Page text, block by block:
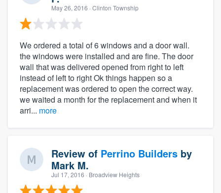
May 26, 2016 · Clinton Township
We ordered a total of 6 windows and a door wall.
the windows were installed and are fine. The door
wall that was delivered opened from right to left
instead of left to right Ok things happen so a
replacement was ordered to open the correct way.
we waited a month for the replacement and when it
arri... more
Review of Perrino Builders by
Mark M.
Jul 17, 2016 · Broadview Heights